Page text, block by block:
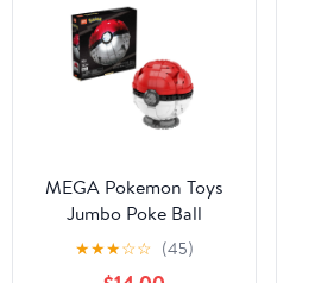
MEGA Pokemon Toys
Jumbo Poke Ball
Building Set
★★★☆☆ (45)